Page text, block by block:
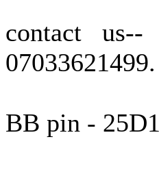
contact us--
07033621499.
BB pin -